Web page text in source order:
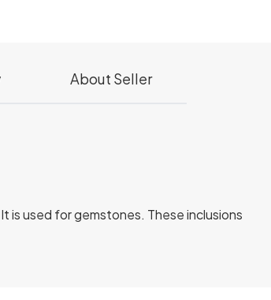
About Seller
is used for gemstones. These inclusions